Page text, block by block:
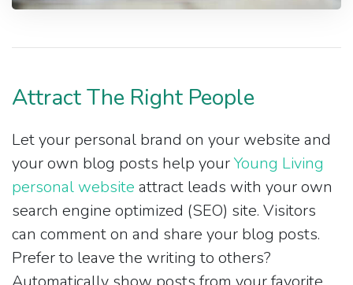
Attract The Right People
Let your personal brand on your website and
your own blog posts help yourYoung Living
personal website attract leads with your own
search engine optimized (SEO) site. Visitors
can comment on and share your blog posts.
Prefer to leave the writing to others?